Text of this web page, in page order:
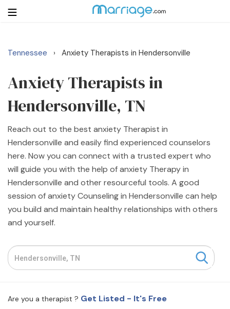
Login Get Listed Free
Search
Getting Married
Relationship
Family
Help
Courses
Resources
Find a Therapist
Tennessee › Anxiety Therapists in Hendersonville
Anxiety Therapists in
Hendersonville, TN
Reach out to the best anxiety Therapist in
Hendersonville and easily find experienced counselors
here. Now you can connect with a trusted expert who
will guide you with the help of anxiety Therapy in
Hendersonville and other resourceful tools. A good
session of anxiety Counseling in Hendersonville can help
you build and maintain healthy relationships with others
and yourself.
Are you a therapist ? Get Listed - It's Free